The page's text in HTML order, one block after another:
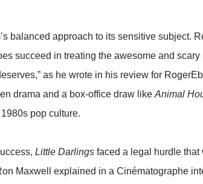
balanced approach to its sensitive subject.
succeed in treating the awesome and
as he wrote in his review for
drama and a box-office draw like Animal
pop culture.
Little Darlings faced a legal hurdle
Maxwell explained in a Cinématographe